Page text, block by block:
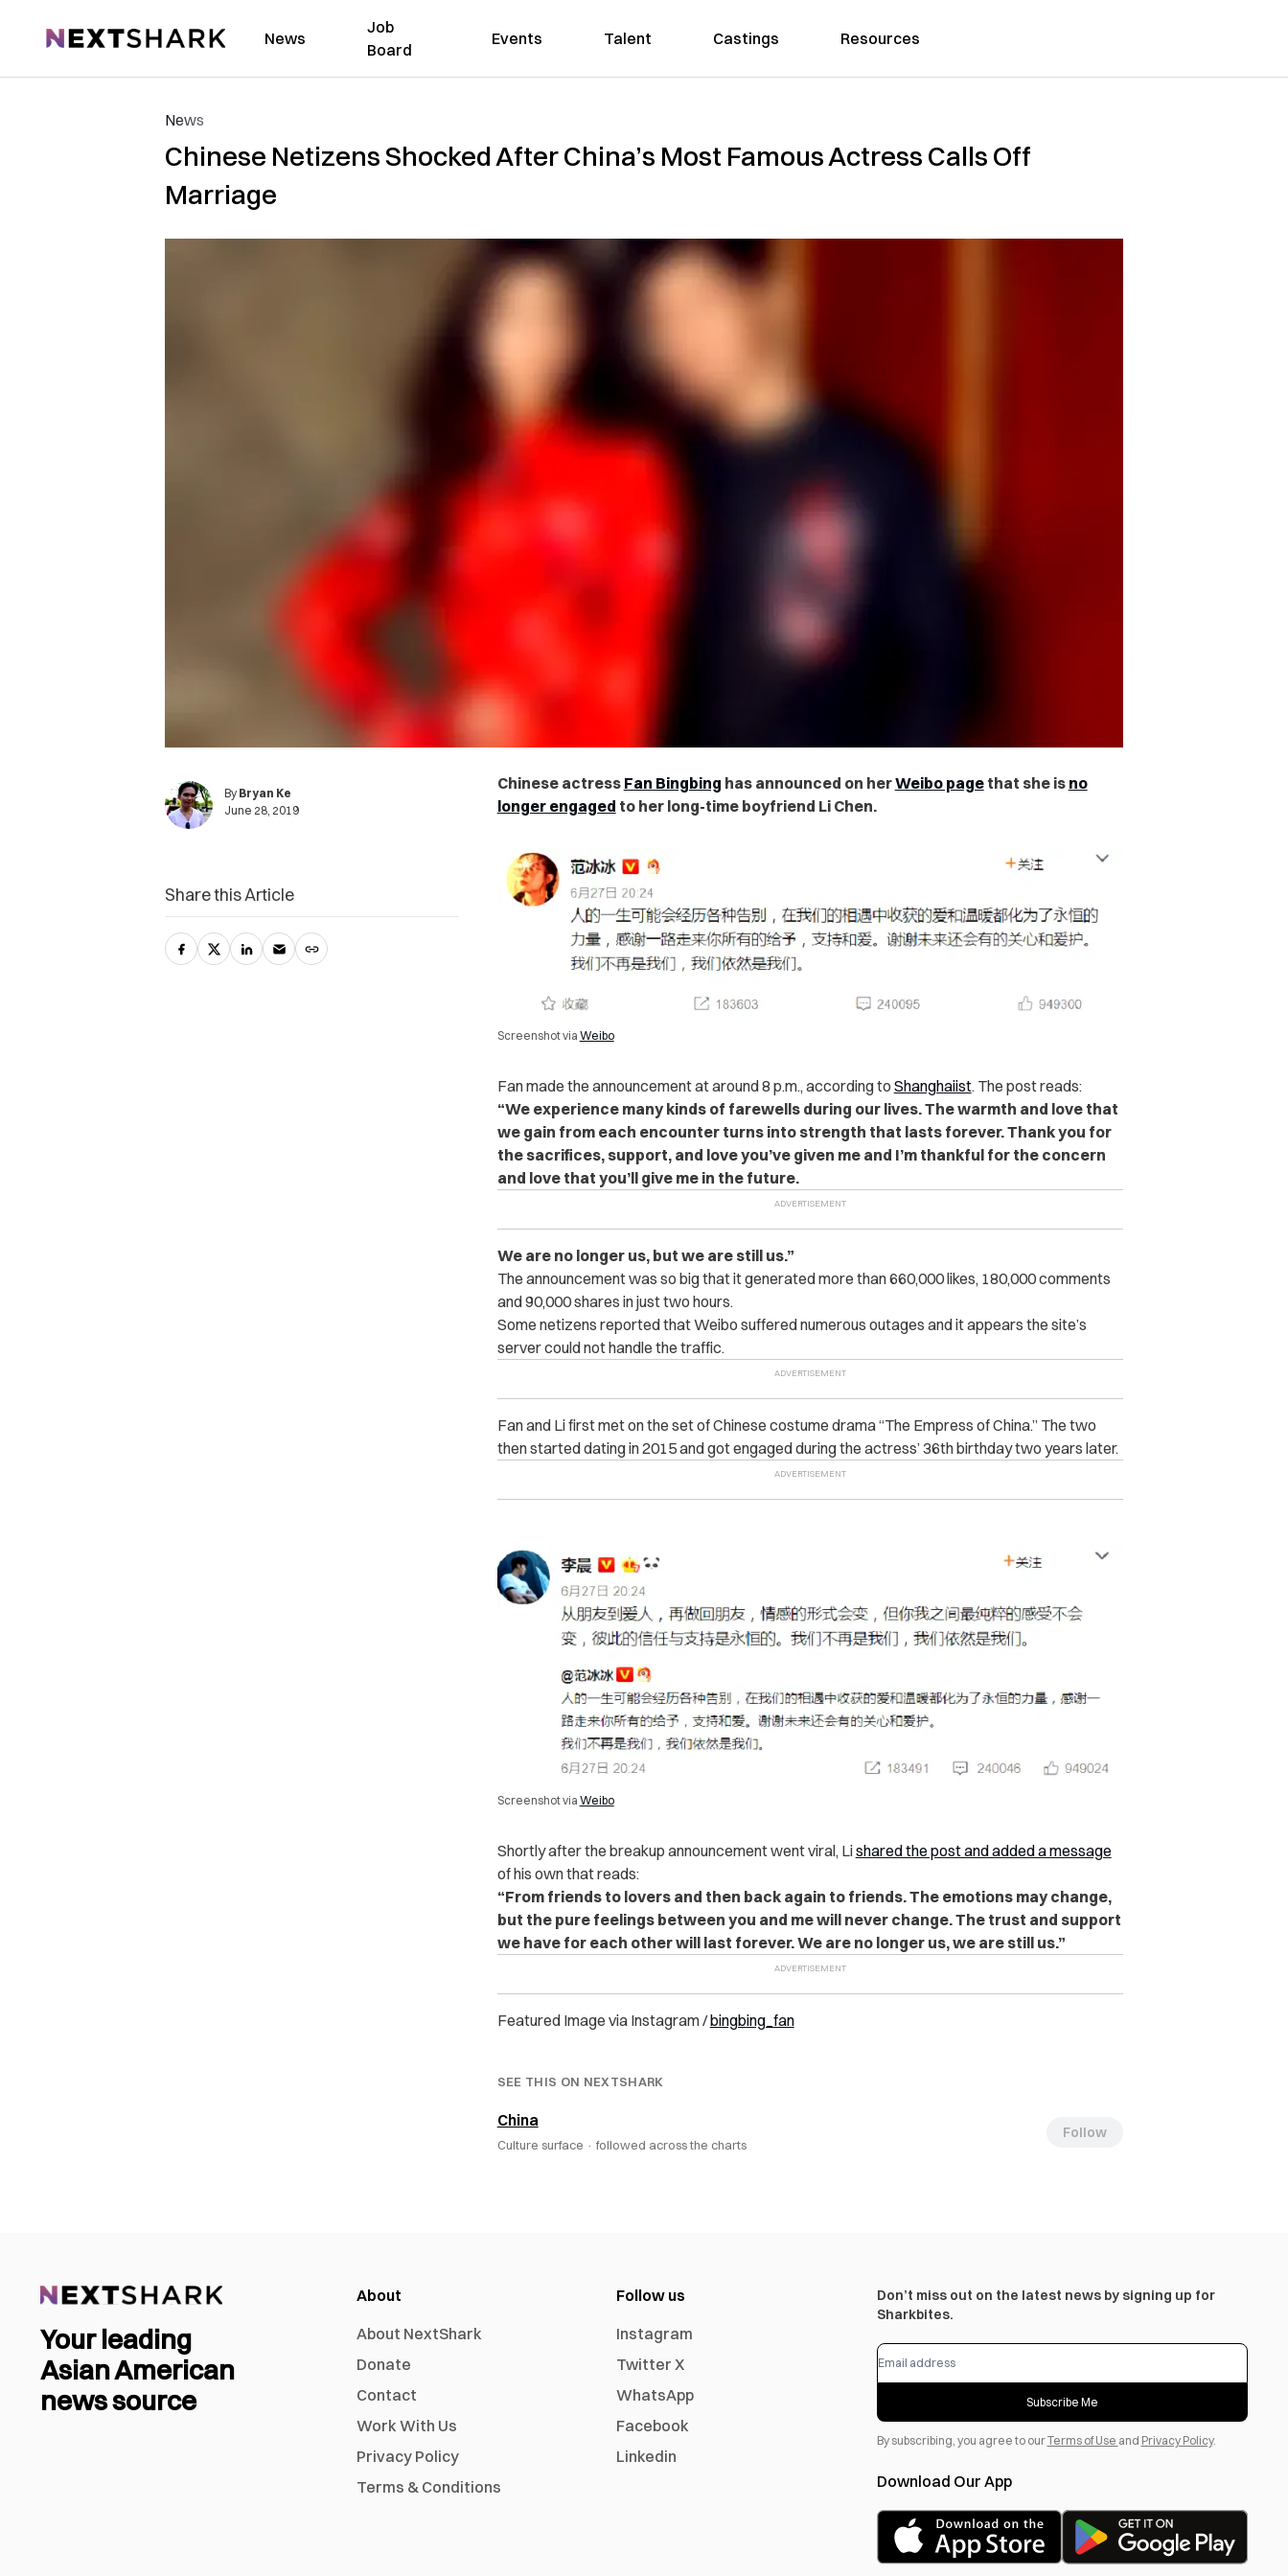
NextShark News
Job
Board
Events Talent Castings Resources
News
Chinese Netizens Shocked After China’s Most Famous Actress Calls Off
Marriage
By Bryan Ke
June 28, 2019
Chinese actress Fan Bingbing has announced on herWeibo pagethat she is no
longer engaged to her long-time boyfriend Li Chen.
Screenshot via Weibo
Fan made the announcement at around 8 p.m., according to Shanghaiist. The post reads:
“We experience many kinds of farewells during our lives. The warmth and love that
we gain from each encounter turns into strength that lasts forever. Thank you for
the sacrifices, support, and love you’ve given me and I’m thankful for the concern
and love that you’ll give me in the future.
We are no longer us, but we are still us.”
The announcement was so big that it generated more than 660,000 likes, 180,000 comments
and 90,000 shares in just two hours.
Some netizens reported that Weibo suffered numerous outages and it appears the site’s
server could not handle the traffic.
Fan and Li first met on the set of Chinese costume drama “The Empress of China.” The two
then started dating in 2015 and got engaged during the actress’ 36th birthday two years later.
Screenshot via Weibo
Shortly after the breakup announcement went viral, Lishared the post and added a message
of his own that reads:
“From friends to lovers and then back again to friends. The emotions may change,
but the pure feelings between you and me will never change. The trust and support
we have for each other will last forever. We are no longer us, we are still us.”
Featured Image via Instagram /bingbing_fan
SEE THIS ON NEXTSHARK
China
Culture surface · followed across the charts
Follow
Share this Article
Your leading
Asian American
news source
About
About NextShark
Donate
Contact
Work With Us
Privacy Policy
Terms & Conditions
Follow us
Instagram
Twitter X
WhatsApp
Facebook
Linkedin
Don’t miss out on the latest news by signing up for
Sharkbites.
Subscribe Me
By subscribing, you agree to ourTerms of Use and Privacy Policy.
Download Our App